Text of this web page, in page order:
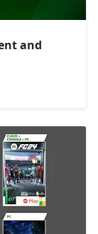
and